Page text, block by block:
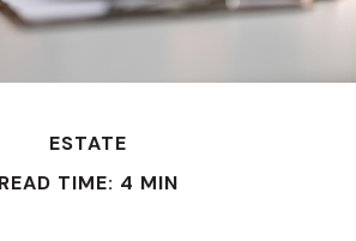
ESTATE
READ TIME: 4 MIN